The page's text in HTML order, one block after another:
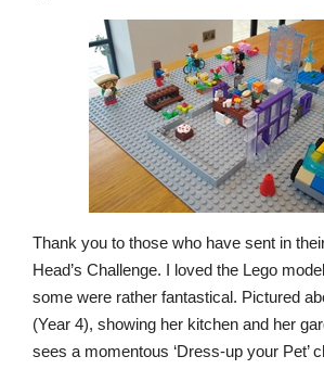
Thank you to those who have sent in
Head’s Challenge. I loved the Lego
some were rather fantastical. Pictured
(Year 4), showing her kitchen and her
sees a momentous ‘Dress-up your Pet’